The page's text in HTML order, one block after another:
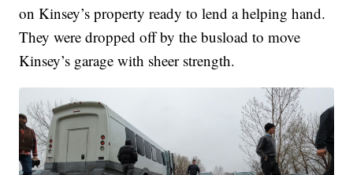
on Kinsey’s property ready to lend a helping hand.
They were dropped off by the busload to move
Kinsey’s garage with sheer strength.